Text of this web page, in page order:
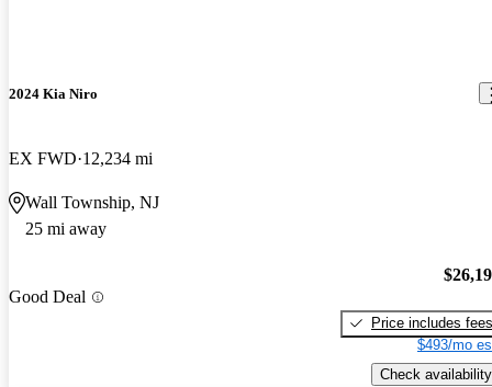
2024 Kia Niro
EX FWD 12,234 mi
Wall Township, NJ
25 mi away
Good Deal
Price includes fees
$493/mo
Check availability